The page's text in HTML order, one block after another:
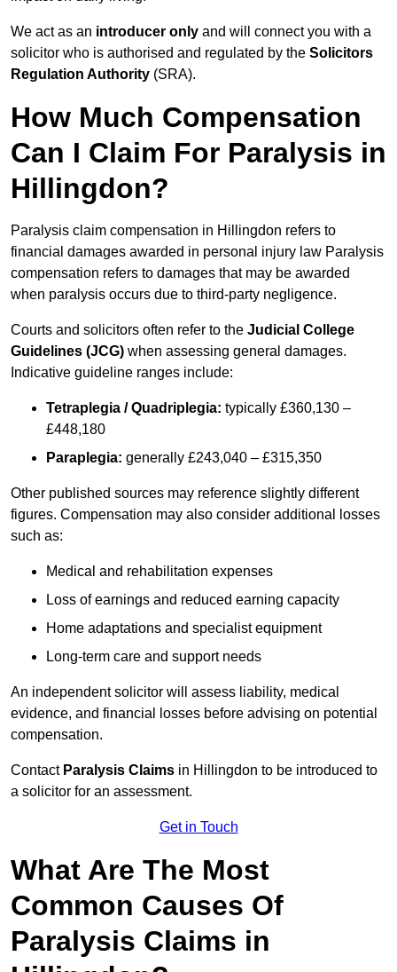
We act as an introducer only and will connect you with a
solicitor who is authorised and regulated by the Solicitors
Regulation Authority (SRA).
How Much Compensation
Can I Claim For Paralysis in
Hillingdon?
Paralysis claim compensation in Hillingdon refers to
financial damages awarded in personal injury law Paralysis
compensation refers to damages that may be awarded
when paralysis occurs due to third-party negligence.
Courts and solicitors often refer to the Judicial College
Guidelines (JCG) when assessing general damages.
Indicative guideline ranges include:
Tetraplegia / Quadriplegia: typically £360,130 –
£448,180
Paraplegia: generally £243,040 – £315,350
Other published sources may reference slightly different
figures. Compensation may also consider additional losses
such as:
Medical and rehabilitation expenses
Loss of earnings and reduced earning capacity
Home adaptations and specialist equipment
Long-term care and support needs
An independent solicitor will assess liability, medical
evidence, and financial losses before advising on potential
compensation.
Contact Paralysis Claims in Hillingdon to be introduced to
a solicitor for an assessment.
Get in Touch
What Are The Most
Common Causes Of
Paralysis Claims in